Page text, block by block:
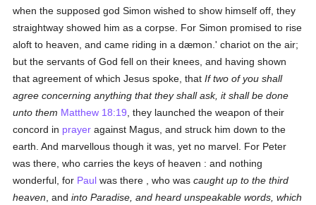
when the supposed god Simon wished to show himself off, they
straightway showed him as a corpse. For Simon promised to rise
aloft to heaven, and came riding in a dæmon.' chariot on the air;
but the servants of God fell on their knees, and having shown
that agreement of which Jesus spoke, thatIf two of you shall
agree concerning anything that they shall ask, it shall be done
unto them Matthew 18:19 , they launched the weapon of their
concord in prayer against Magus, and struck him down to the
earth. And marvellous though it was, yet no marvel. For Peter
was there, who carries the keys of heaven : and nothing
wonderful, for Paul was there , who wascaught up to the third
heaven , andinto Paradise, and heard unspeakable words, which